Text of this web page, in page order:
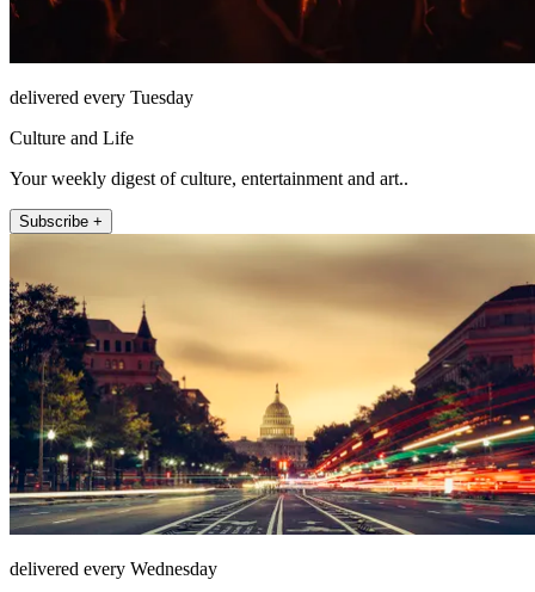
delivered every Tuesday
Culture and Life
Your weekly digest of culture, entertainment and art..
Subscribe +
delivered every Wednesday